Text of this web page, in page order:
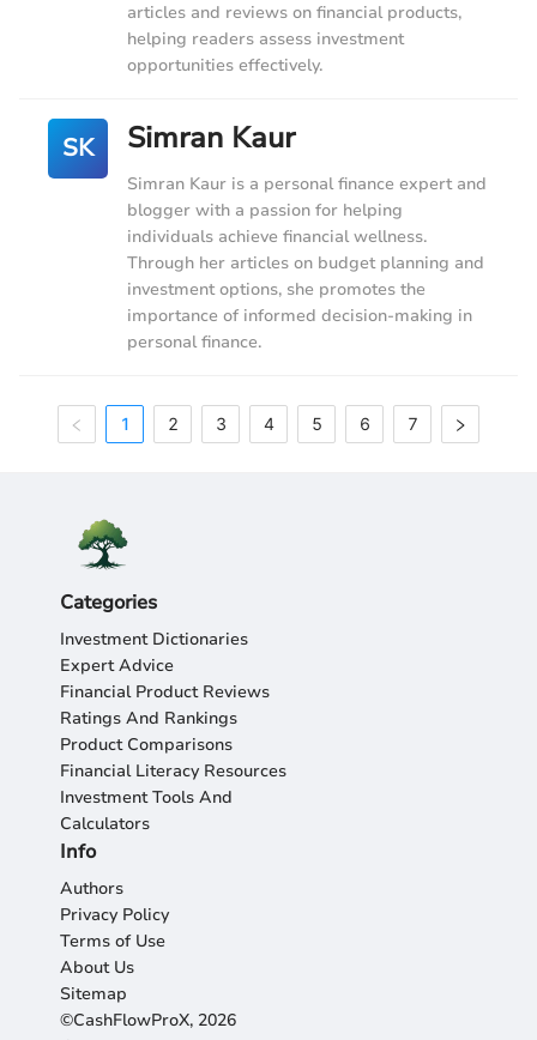
articles and reviews on financial products,
helping readers assess investment
opportunities effectively.
SK Simran Kaur
Simran Kaur is a personal finance expert and
blogger with a passion for helping
individuals achieve financial wellness.
Through her articles on budget planning and
investment options, she promotes the
importance of informed decision-making in
personal finance.
1 2 3 4 5 6 7
Categories
Investment Dictionaries
Expert Advice
Financial Product Reviews
Ratings And Rankings
Product Comparisons
Financial Literacy Resources
Investment Tools And
Calculators
Info
Authors
Privacy Policy
Terms of Use
About Us
Sitemap
©CashFlowProX, 2026